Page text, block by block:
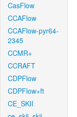
CasFlow
CCAFlow
CCAFlow-pyr64-
2345
CCMR+
CCRAFT
CDPFlow
CDPFlow+ft
CE_SKII